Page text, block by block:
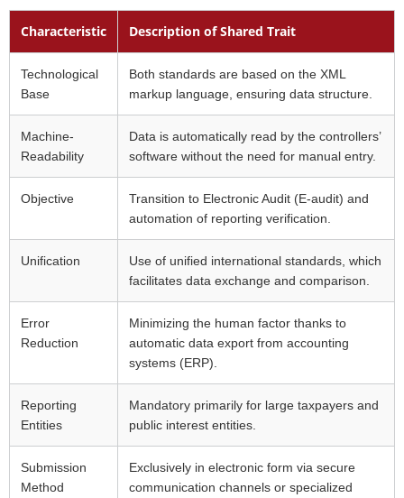
Characteristic Description of Shared Trait
Technological
Base
Both standards are based on the XML
markup language, ensuring data structure.
Machine-
Readability
Data is automatically read by the controllers’
software without the need for manual entry.
Objective
Transition to Electronic Audit (E-audit) and
automation of reporting verification.
Unification
Use of unified international standards, which
facilitates data exchange and comparison.
Error
Reduction
Minimizing the human factor thanks to
automatic data export from accounting
systems (ERP).
Reporting
Entities
Mandatory primarily for large taxpayers and
public interest entities.
Submission
Method
Exclusively in electronic form via secure
communication channels or specialized